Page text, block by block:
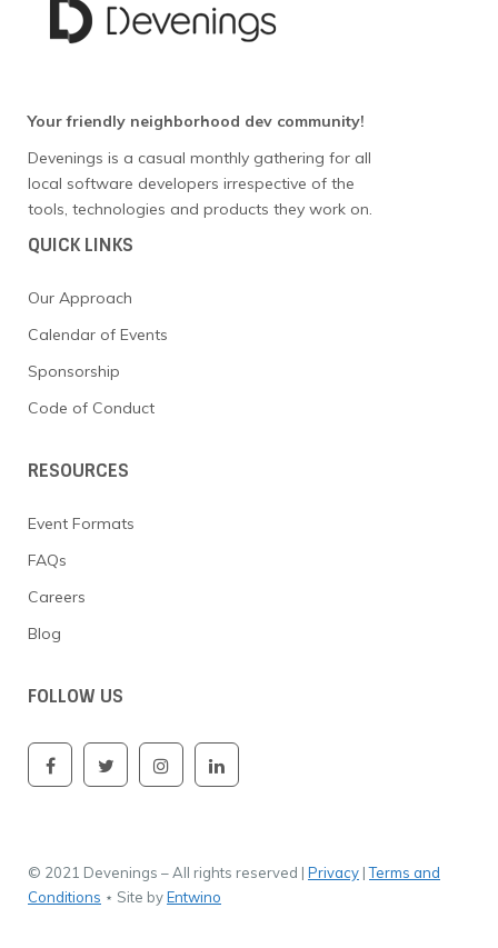
Your friendly neighborhood dev community!
Devenings is a casual monthly gathering for all
local software developers irrespective of the
tools, technologies and products they work on.
QUICK LINKS
Our Approach
Calendar of Events
Sponsorship
Code of Conduct
RESOURCES
Event Formats
FAQs
Careers
Blog
FOLLOW US
© 2021 Devenings – All rights reserved | Privacy |Terms and
Conditions ⋆ Site byEntwino